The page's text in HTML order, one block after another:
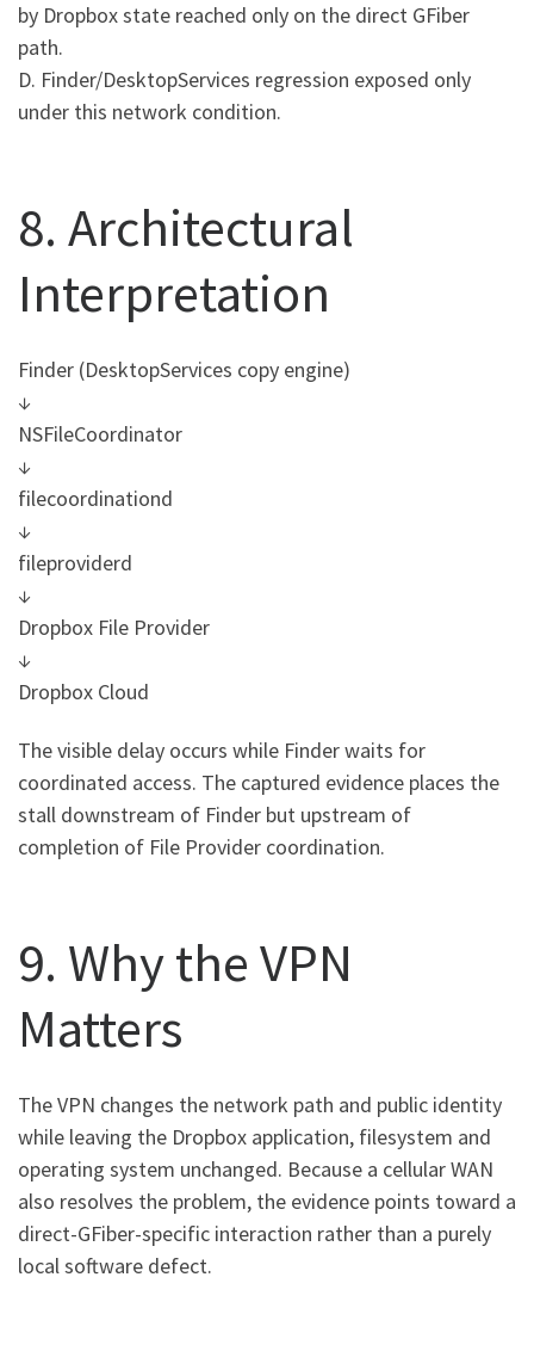
by Dropbox state reached only on the direct GFiber
path.
D. Finder/DesktopServices regression exposed only
under this network condition.
8. Architectural
Interpretation
Finder (DesktopServices copy engine)
↓
NSFileCoordinator
↓
filecoordinationd
↓
fileproviderd
↓
Dropbox File Provider
↓
Dropbox Cloud
The visible delay occurs while Finder waits for
coordinated access. The captured evidence places the
stall downstream of Finder but upstream of
completion of File Provider coordination.
9. Why the VPN
Matters
The VPN changes the network path and public identity
while leaving the Dropbox application, filesystem and
operating system unchanged. Because a cellular WAN
also resolves the problem, the evidence points toward a
direct-GFiber-specific interaction rather than a purely
local software defect.